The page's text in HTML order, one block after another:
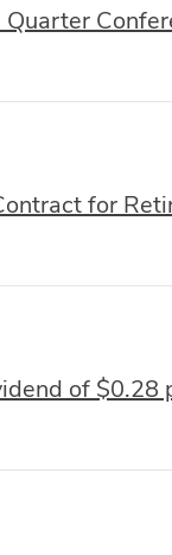
for
of $0.28